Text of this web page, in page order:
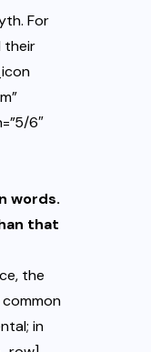
For
their
6″
words.
that
the
in